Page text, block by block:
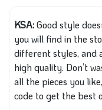
KSA:Good style
you will find in the
different styles, and
high quality. Don’t
all the pieces you
code to get the best